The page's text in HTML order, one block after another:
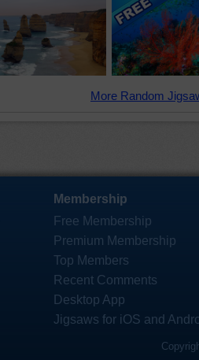
More Random
Membership
Free Membership
Premium Membership
Top Members
Recent Comments
Desktop App
Jigsaws for iOS and